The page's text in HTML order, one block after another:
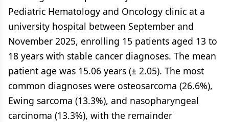
Pediatric Hematology and Oncology clinic at a
university hospital between September and
November 2025, enrolling 15 patients aged 13 to
18 years with stable cancer diagnoses. The mean
patient age was 15.06 years (± 2.05). The most
common diagnoses were osteosarcoma (26.6%),
Ewing sarcoma (13.3%), and nasopharyngeal
carcinoma (13.3%), with the remainder